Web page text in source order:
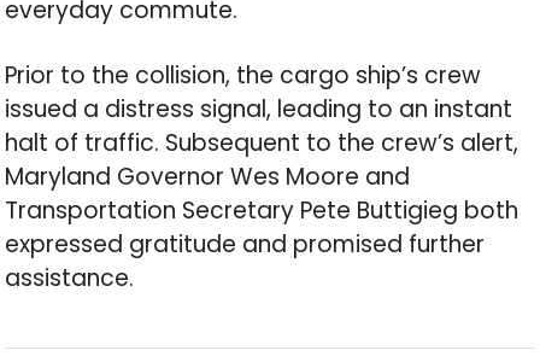
everyday commute.
Prior to the collision, the cargo ship’s crew
issued a distress signal, leading to an instant
halt of traffic. Subsequent to the crew’s alert,
Maryland Governor Wes Moore and
Transportation Secretary Pete Buttigieg both
expressed gratitude and promised further
assistance.